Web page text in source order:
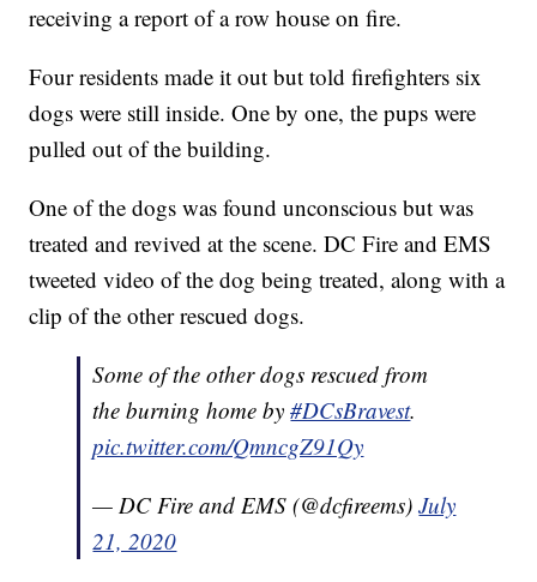
receiving a report of a row house on fire.
Four residents made it out but told firefighters six
dogs were still inside. One by one, the pups were
pulled out of the building.
One of the dogs was found unconscious but was
treated and revived at the scene. DC Fire and EMS
tweeted video of the dog being treated, along with a
clip of the other rescued dogs.
Some of the other dogs rescued from
the burning home by#DCsBravest.
pic.twitter.com/QmncgZ91Qy
— DC Fire and EMS (@dcfireems)July
21, 2020